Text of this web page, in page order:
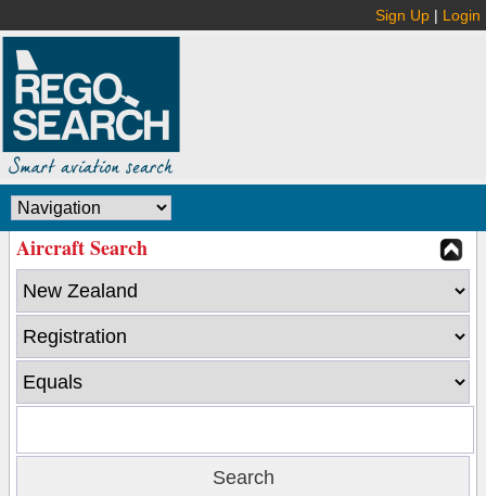
Sign Up | Login
Aircraft Search